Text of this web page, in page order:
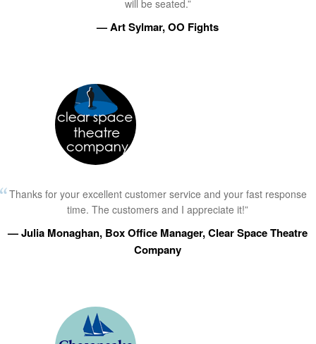
will be seated.”
— Art Sylmar, OO Fights
Thanks for your excellent customer service and your fast response
time. The customers and I appreciate it!”
— Julia Monaghan, Box Office Manager, Clear Space Theatre
Company